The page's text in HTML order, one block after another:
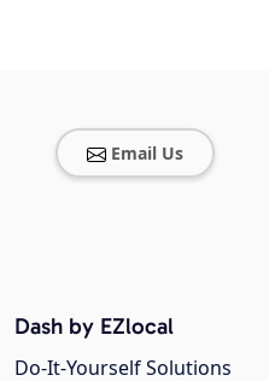
Email Us
Dash by EZlocal
Do-It-Yourself Solutions